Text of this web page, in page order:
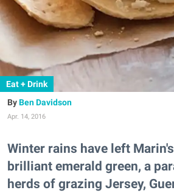
Eat + Drink
Ben Davidson
Apr. 14, 2016
Winter rains have left
brilliant emerald green, a
herds of grazing Jersey,